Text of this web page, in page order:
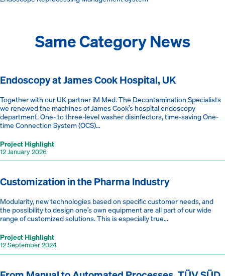
Same Category News
Endoscopy at James Cook Hospital, UK
Together with our UK partner iM Med. The Decontamination Specialists
we renewed the machines of James Cook’s hospital endoscopy
department. One- to three-level washer disinfectors, time-saving One-
time Connection System (OCS)…
Project Highlight
12 January 2026
Customization in the Pharma Industry
Modularity, new technologies based on specific customer needs, and
the possibility to design one’s own equipment are all part of our wide
range of customized solutions. This is especially true…
Project Highlight
12 September 2024